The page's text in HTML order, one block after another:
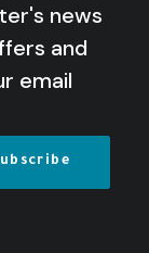
news
and
email